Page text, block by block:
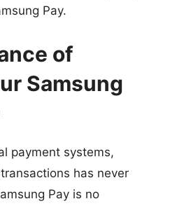
Pay.
of
Samsung
payment systems,
has never
Pay is no